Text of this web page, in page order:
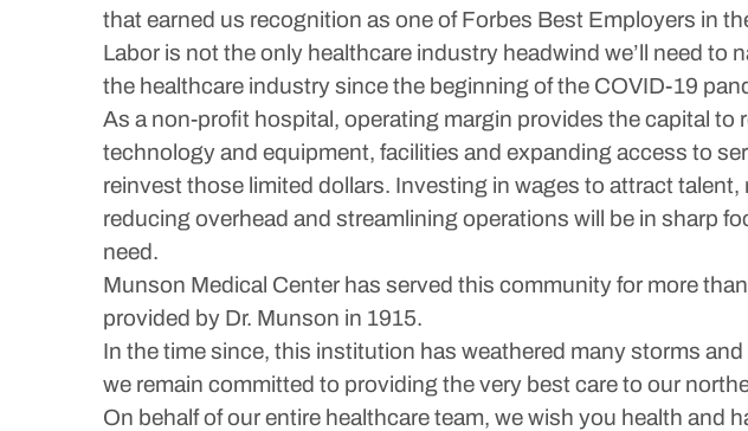
that earned us recognition as one of Forbes Best Employers in
Labor is not the only healthcare industry headwind we’ll need
the healthcare industry since the beginning of the COVID-19
As a non-profit hospital, operating margin provides the capital
technology and equipment, facilities and expanding access to
reinvest those limited dollars. Investing in wages to attract
reducing overhead and streamlining operations will be in sharp
need.
Munson Medical Center has served this community for more
provided by Dr. Munson in 1915.
In the time since, this institution has weathered many storms
we remain committed to providing the very best care to our
On behalf of our entire healthcare team, we wish you health and